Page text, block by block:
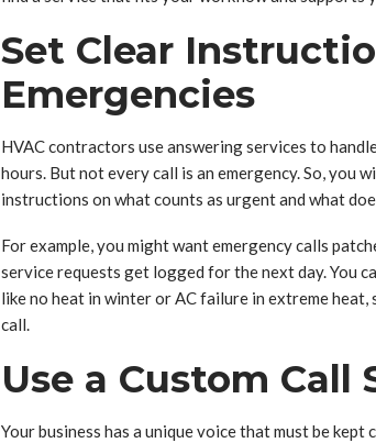
Set Clear
Emergencies
HVAC contractors use answering services to
hours. But not every call is an emergency. So, you
instructions on what counts as urgent and what
For example, you might want emergency calls
service requests get logged for the next day. You
like no heat in winter or AC failure in extreme
call.
Use a Custom Call
Your business has a unique voice that must be